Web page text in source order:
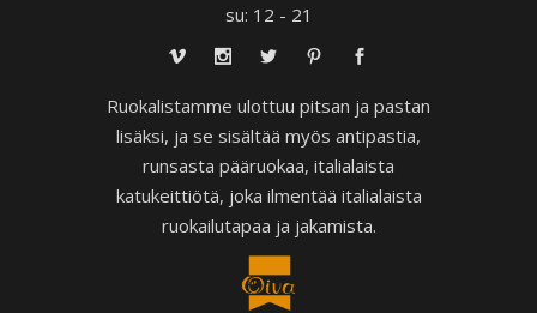
su: 12 - 21
Ruokalistamme ulottuu pitsan ja pastan
lisäksi, ja se sisältää myös antipastia,
runsasta pääruokaa, italialaista
katukeittiötä, joka ilmentää italialaista
ruokailutapaa ja jakamista.